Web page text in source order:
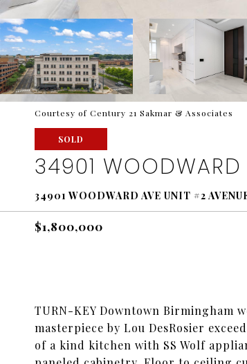
Courtesy of Century 21 Sakmar & Associates
SOLD
34901
34901 WOODWARD AVE UNIT #2
$1,800,000
TURN-KEY Downtown Birmingham
masterpiece by Lou DesRosier
of a kind kitchen with SS Wolf